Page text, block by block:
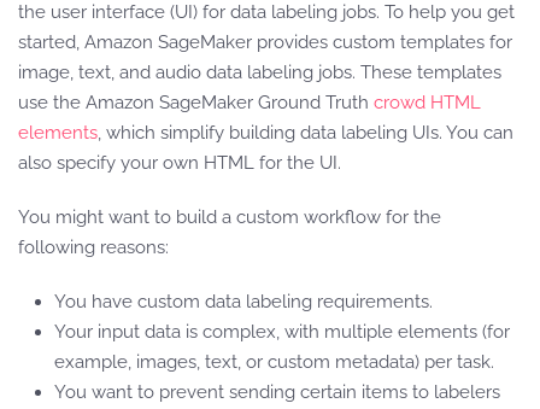
the user interface (UI) for data labeling jobs. To help you get
started, Amazon SageMaker provides custom templates for
image, text, and audio data labeling jobs. These templates
use the Amazon SageMaker Ground Truth crowd HTML
elements, which simplify building data labeling UIs. You can
also specify your own HTML for the UI.
You might want to build a custom workflow for the
following reasons:
You have custom data labeling requirements.
Your input data is complex, with multiple elements (for
example, images, text, or custom metadata) per task.
You want to prevent sending certain items to labelers